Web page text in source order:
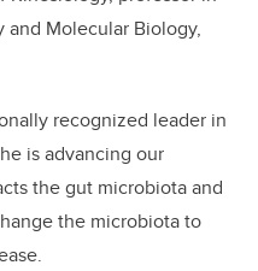
Molecular Biology,
recognized leader in
is advancing our
the gut microbiota and
the microbiota to